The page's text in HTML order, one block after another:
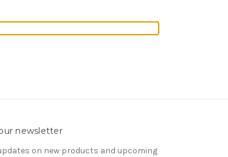
newsletter
on new products and upcoming